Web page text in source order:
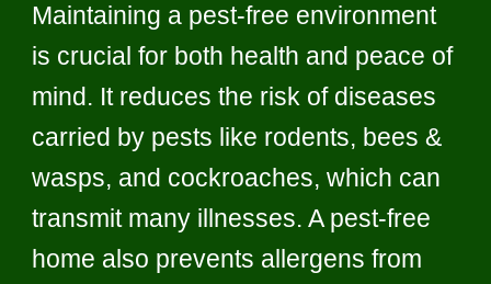
Maintaining a pest-free environment
is crucial for both health and peace of
mind. It reduces the risk of diseases
carried by pests like rodents, bees &
wasps, and cockroaches, which can
transmit many illnesses. A pest-free
home also prevents allergens from